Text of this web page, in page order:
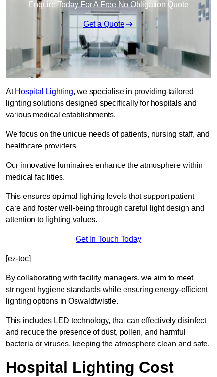
Enquire Today For A Free No Obligation Quote
Get a Quote
At Hospital Lighting, we specialise in providing tailored
lighting solutions designed specifically for hospitals and
various medical establishments.
We focus on the unique needs of patients, nursing staff, and
healthcare providers.
Our innovative luminaires enhance the atmosphere within
medical facilities.
This ensures optimal lighting levels that support patient
care and foster well-being through careful light design and
attention to lighting values.
Get In Touch Today
[ez-toc]
By collaborating with facility managers, we aim to meet
stringent hygiene standards while ensuring energy-efficient
lighting options in Oswaldtwistle.
This includes LED technology, that can effectively disinfect
and reduce the presence of dust, pollen, and harmful
bacteria or viruses, keeping the atmosphere clean and safe.
Hospital Lighting Cost